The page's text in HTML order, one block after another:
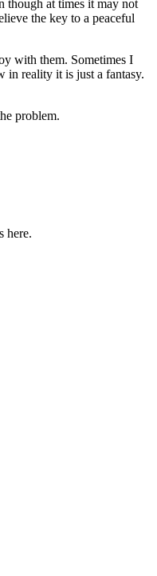
though at times it may not
the key to a peaceful
with them. Sometimes I
in reality it is just a fantasy.
problem.
here.